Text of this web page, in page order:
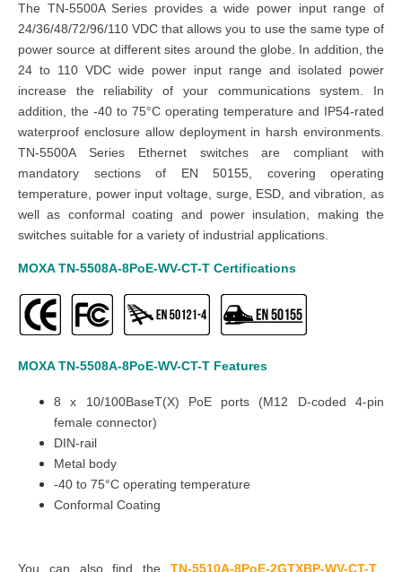
The TN-5500A Series provides a wide power input range of
24/36/48/72/96/110 VDC that allows you to use the same type of
power source at different sites around the globe. In addition, the
24 to 110 VDC wide power input range and isolated power
increase the reliability of your communications system. In
addition, the -40 to 75°C operating temperature and IP54-rated
waterproof enclosure allow deployment in harsh environments.
TN-5500A Series Ethernet switches are compliant with
mandatory sections of EN 50155, covering operating
temperature, power input voltage, surge, ESD, and vibration, as
well as conformal coating and power insulation, making the
switches suitable for a variety of industrial applications.
MOXA TN-5508A-8PoE-WV-CT-T Certifications
MOXA TN-5508A-8PoE-WV-CT-T Features
8 x 10/100BaseT(X) PoE ports (M12 D-coded 4-pin
female connector)
DIN-rail
Metal body
-40 to 75°C operating temperature
Conformal Coating
You can also find the TN-5510A-8PoE-2GTXBP-WV-CT-T